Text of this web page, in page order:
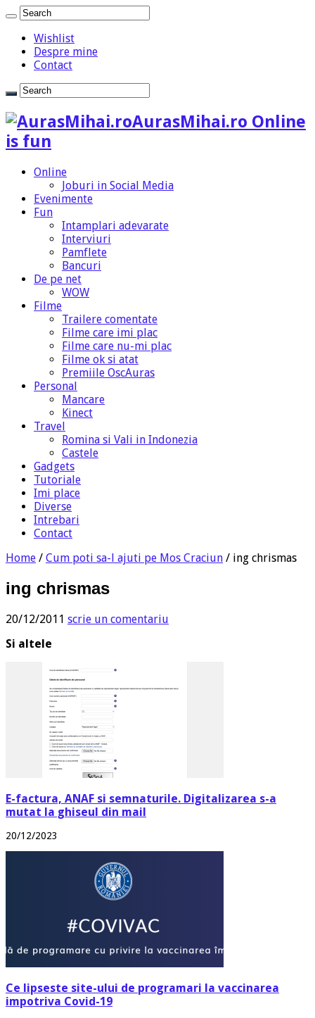
Wishlist
Despre mine
Contact
AurasMihai.ro Online
is fun
Online
Joburi in Social Media
Evenimente
Fun
Intamplari adevarate
Interviuri
Pamflete
Bancuri
De pe net
WOW
Filme
Trailere comentate
Filme care imi plac
Filme care nu-mi plac
Filme ok si atat
Premiile OscAuras
Personal
Mancare
Kinect
Travel
Romina si Vali in Indonezia
Castele
Gadgets
Tutoriale
Imi place
Diverse
Intrebari
Contact
Home / Cum poti sa-l ajuti pe Mos Craciun / ing chrismas
ing chrismas
20/12/2011 scrie un comentariu
Si altele
E-factura, ANAF si semnaturile. Digitalizarea s-a
mutat la ghiseul din mail
20/12/2023
Ce lipseste site-ului de programari la vaccinarea
impotriva Covid-19